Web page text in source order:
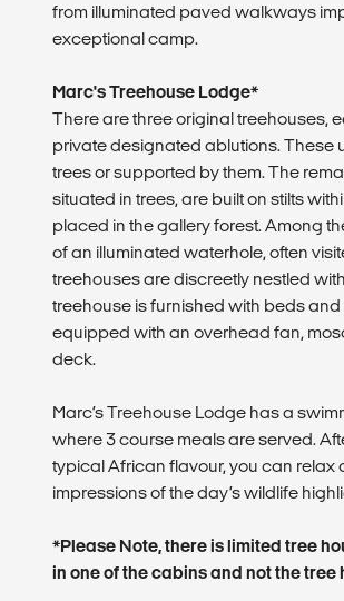
from illuminated paved walkways
exceptional camp.
Marc's Treehouse Lodge*
There are three original treehouses,
private designated ablutions. These
trees or supported by them. The
situated in trees, are built on stilts
placed in the gallery forest. Among
of an illuminated waterhole, often
treehouses are discreetly nestled
treehouse is furnished with beds
equipped with an overhead fan,
deck.
Marc’s Treehouse Lodge has a
where 3 course meals are served.
typical African flavour, you can
impressions of the day’s wildlife
*Please Note, there is limited tree
in one of the cabins and not the tree